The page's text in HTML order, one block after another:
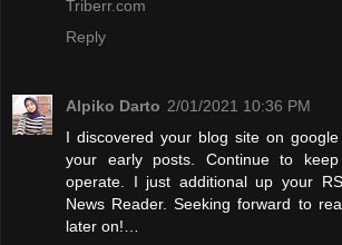
Triberr.com
Reply
Alpiko Darto 2/01/2021 10:36 PM
I discovered your blog site on
your early posts. Continue to
operate. I just additional up your
News Reader. Seeking forward to
later on!…